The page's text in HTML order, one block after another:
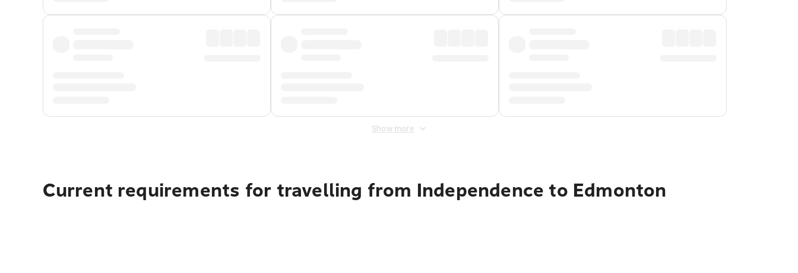
Show more
Current requirements for travelling from Independence to Edmonton